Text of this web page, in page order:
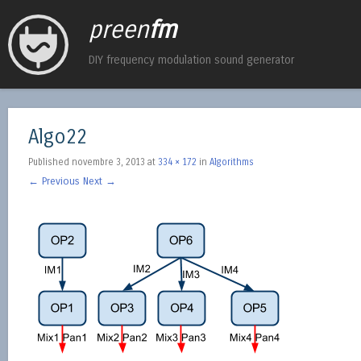
preenfm
DIY frequency modulation sound generator
Algo22
Published novembre 3, 2013 at 334 × 172 in Algorithms
← Previous Next →